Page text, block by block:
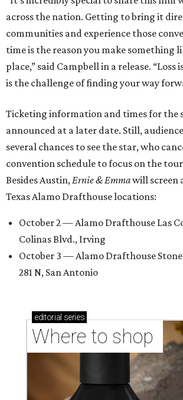
across the nation. Getting to bring it
communities and experience those
time is the reason you make something
place,” said Campbell in a release. “Loss
is the challenge of finding your way
Ticketing information and times for the
announced at a later date. Still,
several chances to see the star, who
convention schedule to focus on the
Besides Austin,Ernie & Emmawill screen
Texas Alamo Drafthouse locations:
October 2 — Alamo Drafthouse Las
Colinas Blvd., Irving
October 3 — Alamo Drafthouse Stone
281 N, San Antonio
editorial series
Where to shop